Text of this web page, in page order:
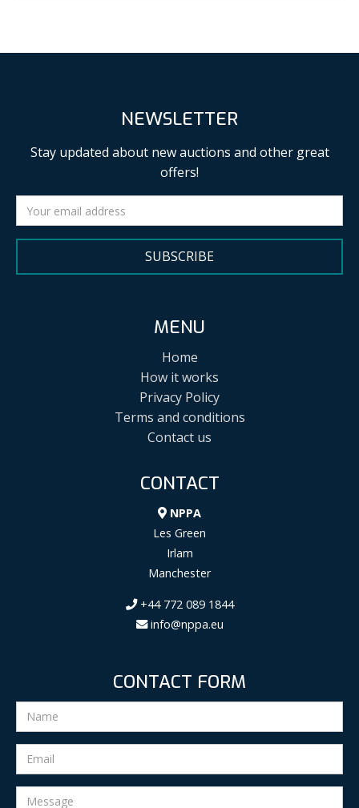
NEWSLETTER
Stay updated about new auctions and other great
offers!
SUBSCRIBE
MENU
Home
How it works
Privacy Policy
Terms and conditions
Contact us
CONTACT
NPPA
Les Green
Irlam
Manchester
+44 772 089 1844
info@nppa.eu
CONTACT FORM